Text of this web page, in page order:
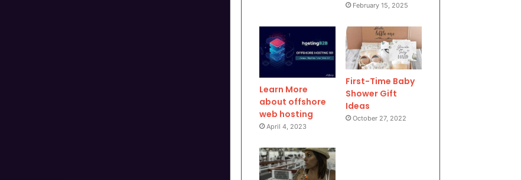
February 15, 2025
Learn More
about offshore
web hosting
April 4, 2023
First-Time Baby
Shower Gift
Ideas
October 27, 2022